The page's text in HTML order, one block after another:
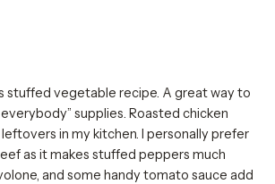
stuffed vegetable recipe. A great way to
supplies. Roasted chicken
in my kitchen. I personally prefer
as it makes stuffed peppers much
and some handy tomato sauce add